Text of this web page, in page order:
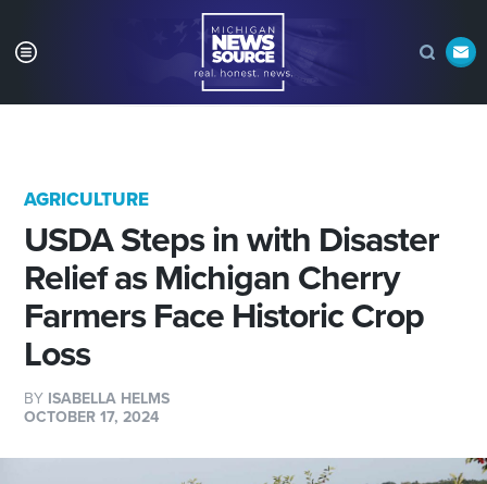
AGRICULTURE
USDA Steps in with Disaster
Relief as Michigan Cherry
Farmers Face Historic Crop
Loss
BY ISABELLA HELMS
OCTOBER 17, 2024